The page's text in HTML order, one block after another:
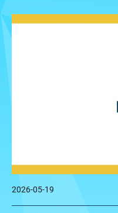
2026-05-19